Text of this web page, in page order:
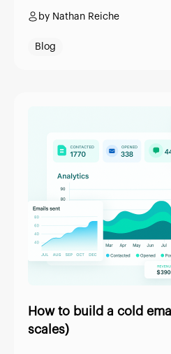
by Nathan Reiche
Blog
How to build a cold
scales)